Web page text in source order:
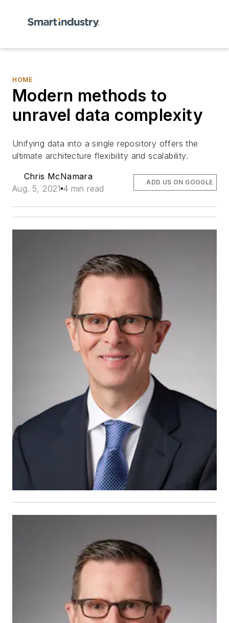
HOME
Modern methods to
unravel data complexity
Unifying data into a single repository offers the
ultimate architecture flexibility and scalability.
Chris McNamara
Aug. 5, 2021 4 min read
ADD US ON GOOGLE